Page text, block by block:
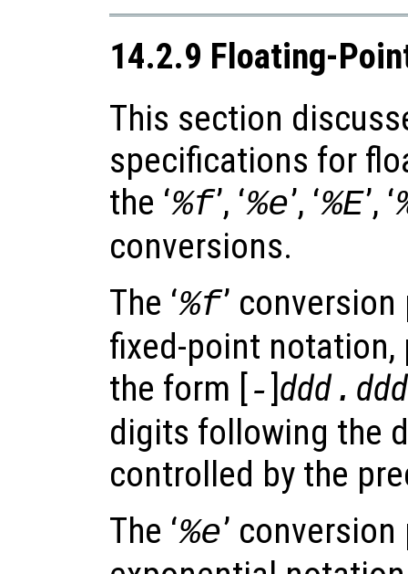
14.2.9 Floating-
This section
specifications for
the ‘%f’, ‘%e’, ‘%E’, ‘
conversions.
The ‘%f’
fixed-point
the form [-]ddd . ddd
digits following the
controlled by the
The ‘%e’